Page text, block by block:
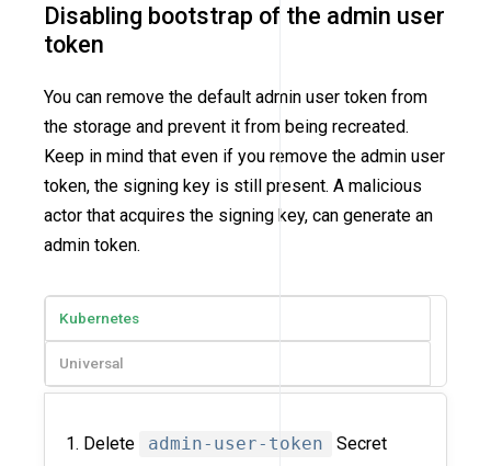
Disabling bootstrap of the admin user
token
You can remove the default admin user token from
the storage and prevent it from being recreated.
Keep in mind that even if you remove the admin user
token, the signing key is still present. A malicious
actor that acquires the signing key, can generate an
admin token.
Kubernetes
Universal
Delete admin-user-token Secret